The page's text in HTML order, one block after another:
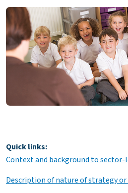
Quick links:
Context and background to sector-
Description of nature of strategy